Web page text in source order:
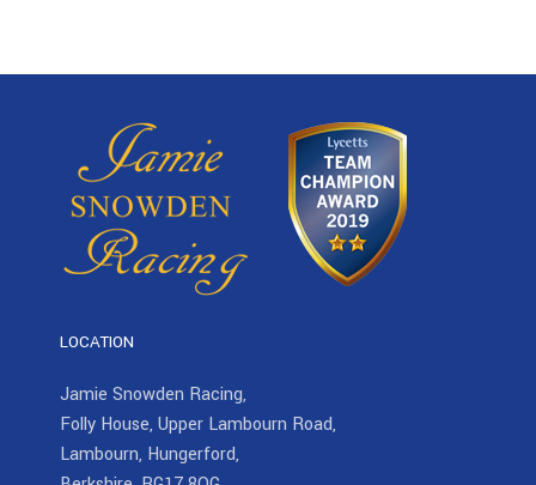
LOCATION
Jamie Snowden Racing,
Folly House, Upper Lambourn Road,
Lambourn, Hungerford,